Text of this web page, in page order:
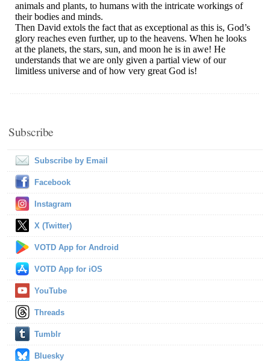
Subscribe
Subscribe by Email
Facebook
Instagram
X (Twitter)
VOTD App for Android
VOTD App for iOS
YouTube
Threads
Tumblr
Bluesky